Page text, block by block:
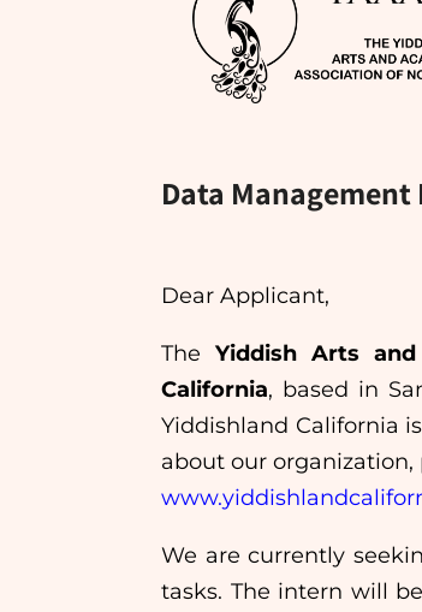
Data
Dear Applicant,
TheYiddish Arts
California, based in
Yiddishland California
about our organization,
We are currently
tasks. The intern will